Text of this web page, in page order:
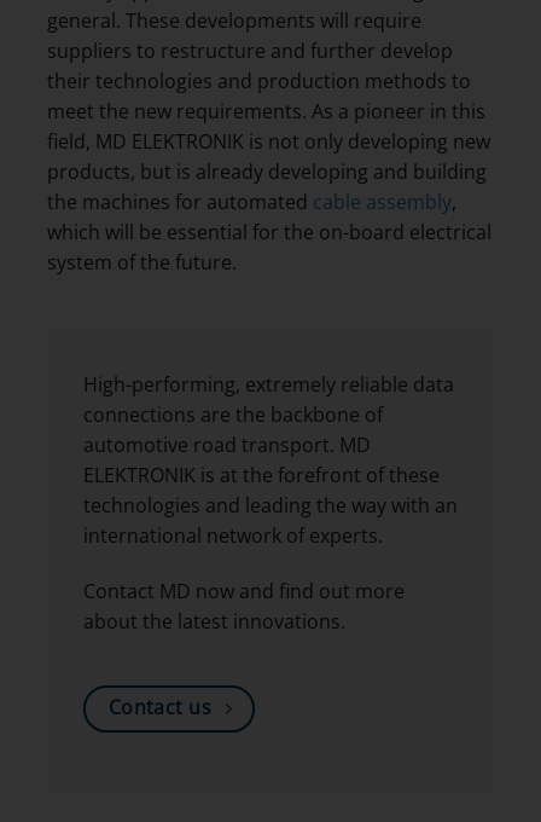
general. These developments will require
suppliers to restructure and further develop
their technologies and production methods to
meet the new requirements. As a pioneer in this
field, MD ELEKTRONIK is not only developing new
products, but is already developing and building
the machines for automated cable assembly,
which will be essential for the on-board electrical
system of the future.
High-performing, extremely reliable data
connections are the backbone of
automotive road transport. MD
ELEKTRONIK is at the forefront of these
technologies and leading the way with an
international network of experts.
Contact MD now and find out more
about the latest innovations.
Contact us